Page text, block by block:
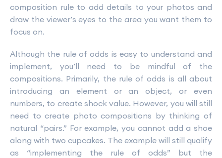
composition rule to add details to your photos and
draw the viewer’s eyes to the area you want them to
focus on.
Although the rule of odds is easy to understand and
implement, you’ll need to be mindful of the
compositions. Primarily, the rule of odds is all about
introducing an element or an object, or even
numbers, to create shock value. However, you will still
need to create photo compositions by thinking of
natural “pairs.” For example, you cannot add a shoe
along with two cupcakes. The example will still qualify
as “implementing the rule of odds” but the